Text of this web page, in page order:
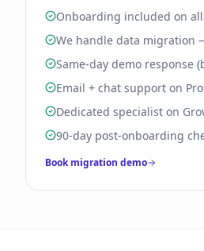
Onboarding included on
We handle data migration
Same-day demo response
Email + chat support on
Dedicated specialist on
90-day post-onboarding
Book migration demo